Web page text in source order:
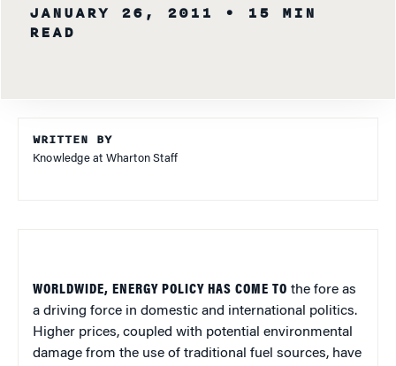
JANUARY 26, 2011
• 15 MIN
READ
WRITTEN BY
Knowledge at Wharton Staff
WORLDWIDE, ENERGY POLICY HAS COME TO the fore as
a driving force in domestic and international politics.
Higher prices, coupled with potential environmental
damage from the use of traditional fuel sources, have